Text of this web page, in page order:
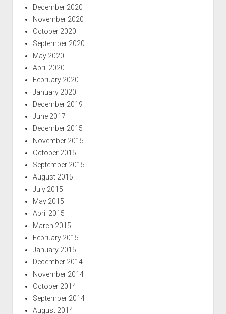
December 2020
November 2020
October 2020
September 2020
May 2020
April 2020
February 2020
January 2020
December 2019
June 2017
December 2015
November 2015
October 2015
September 2015
August 2015
July 2015
May 2015
April 2015
March 2015
February 2015
January 2015
December 2014
November 2014
October 2014
September 2014
August 2014